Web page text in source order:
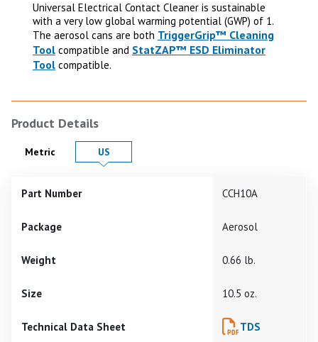
Universal Electrical Contact Cleaner is sustainable
with a very low global warming potential (GWP) of 1.
The aerosol cans are both TriggerGrip™ Cleaning
Tool compatible and StatZAP™ ESD Eliminator
Tool compatible.
Product Details
Product Details in
Metric Product Details in
US
Part Number CCH10A
Package Aerosol
Weight 0.66 lb.
Size 10.5 oz.
Technical Data Sheet TDS